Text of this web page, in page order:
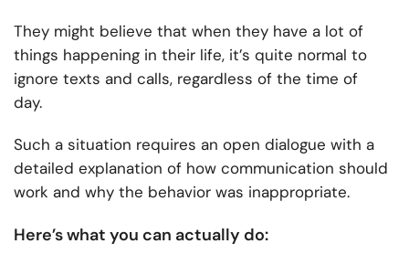
They might believe that when they have a lot of
things happening in their life, it’s quite normal to
ignore texts and calls, regardless of the time of
day.
Such a situation requires an open dialogue with a
detailed explanation of how communication should
work and why the behavior was inappropriate.
Here’s what you can actually do: